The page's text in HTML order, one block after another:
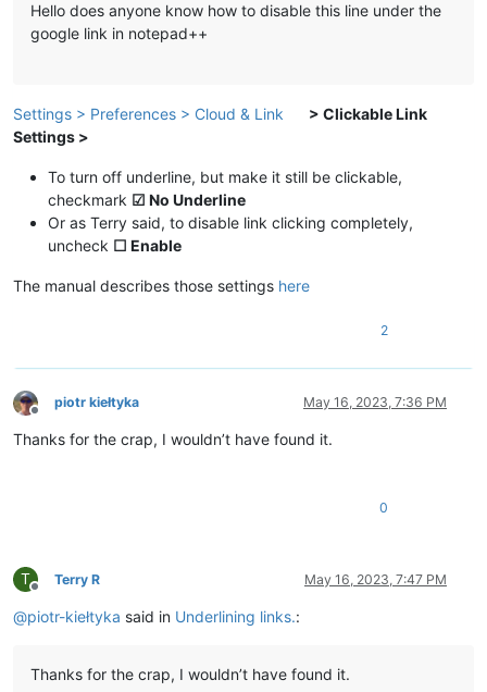
Hello does anyone know how to disable this line under the
google link in notepad++
Settings > Preferences > Cloud & Link
> Clickable Link
Settings >
To turn off underline, but make it still be clickable,
checkmark ☑ No Underline
Or as Terry said, to disable link clicking completely,
uncheck ☐ Enable
The manual describes those settings here
2
Offline
piotr kiełtyka May 16, 2023, 7:36 PM
Thanks for the crap, I wouldn’t have found it.
0
T
Offline
Terry R May 16, 2023, 7:47 PM
@piotr-kiełtyka said in Underlining links.:
Thanks for the crap, I wouldn’t have found it.